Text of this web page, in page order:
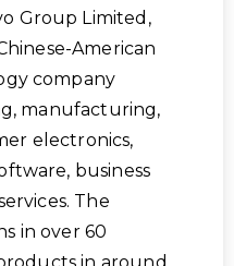
Group Limited,
American
company
manufacturing,
electronics,
business
The
in over 60